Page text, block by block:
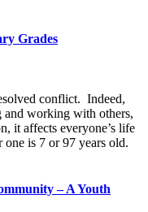
Grades
conflict. Indeed,
working with others,
it affects everyone’s life
is 7 or 97 years old.
– A Youth